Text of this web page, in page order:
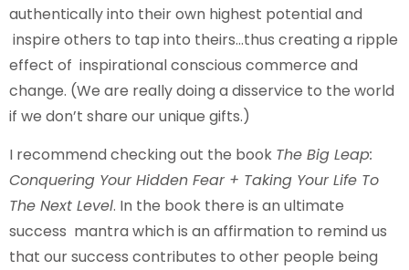
authentically into their own highest potential and
inspire others to tap into theirs…thus creating a ripple
effect of inspirational conscious commerce and
change. (We are really doing a disservice to the world
if we don’t share our unique gifts.)
I recommend checking out the book The Big Leap:
Conquering Your Hidden Fear + Taking Your Life To
The Next Level. In the book there is an ultimate
success mantra which is an affirmation to remind us
that our success contributes to other people being